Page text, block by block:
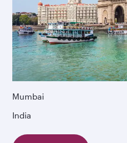
Mumbai
India